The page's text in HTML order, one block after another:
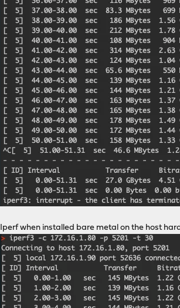
Iperf when installed bare metal on the host